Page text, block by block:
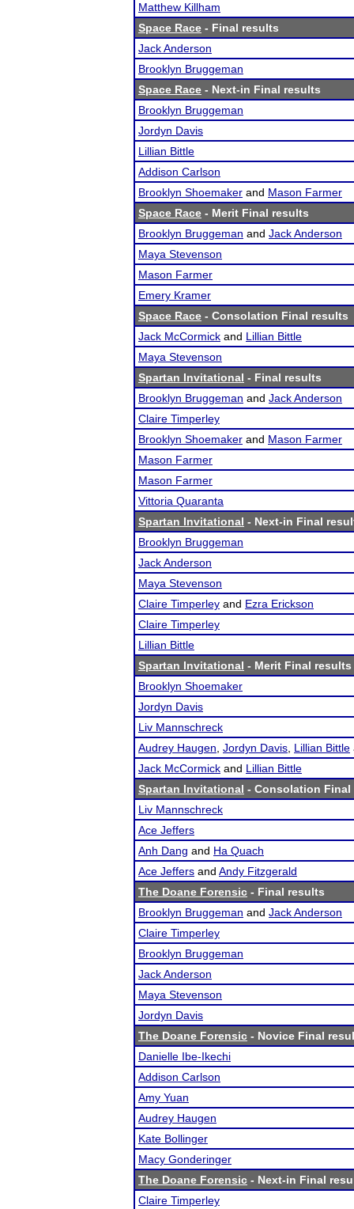
Matthew Killham
Space Race - Final results
Jack Anderson
Brooklyn Bruggeman
Space Race - Next-in Final results
Brooklyn Bruggeman
Jordyn Davis
Lillian Bittle
Addison Carlson
Brooklyn Shoemaker and Mason Farmer
Space Race - Merit Final results
Brooklyn Bruggeman and Jack Anderson
Maya Stevenson
Mason Farmer
Emery Kramer
Space Race - Consolation Final results
Jack McCormick and Lillian Bittle
Maya Stevenson
Spartan Invitational - Final results
Brooklyn Bruggeman and Jack Anderson
Claire Timperley
Brooklyn Shoemaker and Mason Farmer
Mason Farmer
Mason Farmer
Vittoria Quaranta
Spartan Invitational - Next-in Final
Brooklyn Bruggeman
Jack Anderson
Maya Stevenson
Claire Timperley and Ezra Erickson
Claire Timperley
Lillian Bittle
Spartan Invitational - Merit Final results
Brooklyn Shoemaker
Jordyn Davis
Liv Mannschreck
Audrey Haugen Jordyn Davis Lillian Bittle
Jack McCormick and Lillian Bittle
Spartan Invitational - Consolation Final
Liv Mannschreck
Ace Jeffers
Anh Dang and Ha Quach
Ace Jeffers and Andy Fitzgerald
The Doane Forensic - Final results
Brooklyn Bruggeman and Jack Anderson
Claire Timperley
Brooklyn Bruggeman
Jack Anderson
Maya Stevenson
Jordyn Davis
The Doane Forensic - Novice Final
Danielle Ibe-Ikechi
Addison Carlson
Amy Yuan
Audrey Haugen
Kate Bollinger
Macy Gonderinger
The Doane Forensic - Next-in Final
Claire Timperley